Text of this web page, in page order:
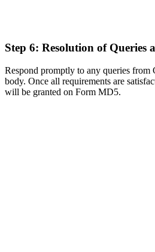
Step 6: Resolution of Queries
Respond promptly to any queries
body. Once all requirements are
will be granted on Form MD5.